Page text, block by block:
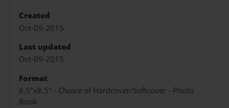
Created
Oct-09-2015
Last updated
Oct-09-2015
Format
8.5"x8.5" - Choice of Hardcover/Softcover - Photo
Book